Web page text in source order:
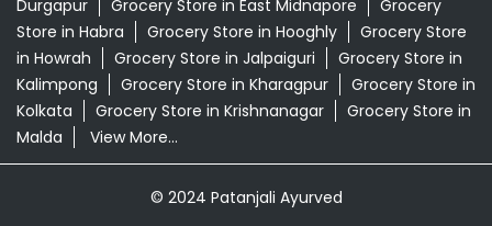
Durgapur
Grocery Store in East Midnapore
Grocery
Store in Habra
Grocery Store in Hooghly
Grocery Store
in Howrah
Grocery Store in Jalpaiguri
Grocery Store in
Kalimpong
Grocery Store in Kharagpur
Grocery Store in
Kolkata
Grocery Store in Krishnanagar
Grocery Store in
Malda
View More...
© 2024 Patanjali Ayurved